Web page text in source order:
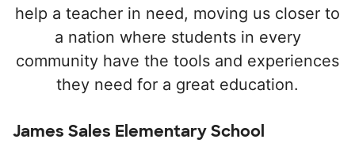
help a teacher in need, moving us closer to
a nation where students in every
community have the tools and experiences
they need for a great education.
James Sales Elementary School